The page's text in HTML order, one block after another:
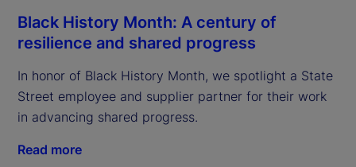
Black History Month: A century of
resilience and shared progress
In honor of Black History Month, we spotlight a State
Street employee and supplier partner for their work
in advancing shared progress.
Read more